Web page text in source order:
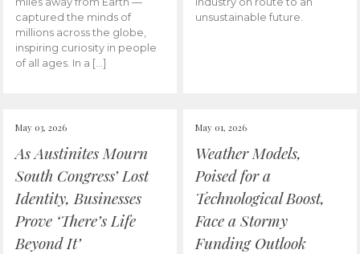
captured the minds of
millions across the globe,
inspiring curiosity in people
of all ages. In a […]
unsustainable future.
May 03, 2026
As Austinites Mourn
South Congress’ Lost
Identity, Businesses
Prove ‘There’s Life
Beyond It’
May 01, 2026
Weather Models,
Poised for a
Technological Boost,
Face a Stormy
Funding Outlook